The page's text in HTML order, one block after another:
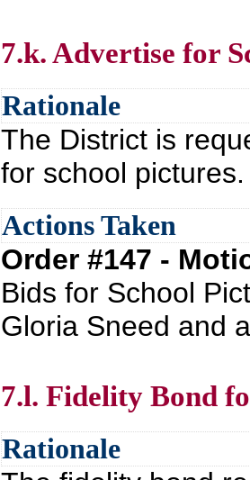
7.k. Advertise for
Rationale
The District is
for school
Actions Taken
Order #147 -
Bids for School
Gloria Sneed and
7.l. Fidelity Bond
Rationale